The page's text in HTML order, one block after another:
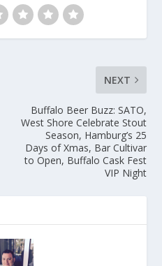
NEXT
Buffalo Beer Buzz: SATO,
West Shore Celebrate Stout
Season, Hamburg’s 25
Days of Xmas, Bar Cultivar
to Open, Buffalo Cask Fest
VIP Night